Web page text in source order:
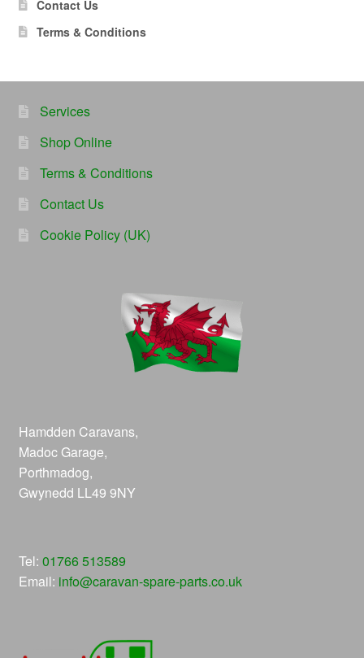
Contact Us
Terms & Conditions
Services
Shop Online
Terms & Conditions
Contact Us
Cookie Policy (UK)
Hamdden Caravans,
Madoc Garage,
Porthmadog,
Gwynedd LL49 9NY
Tel: 01766 513589
Email: info@caravan-spare-parts.co.uk